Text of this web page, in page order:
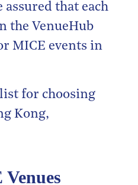
assured that each
the VenueHub
MICE events in
for choosing
Kong,